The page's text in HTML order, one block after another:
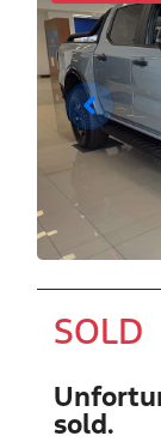
SOLD
sold.